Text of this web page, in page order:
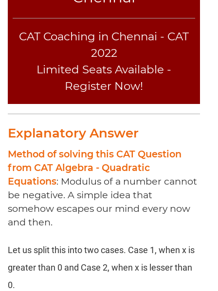
CAT Coaching in Chennai - CAT
2022
Limited Seats Available -
Register Now!
Explanatory Answer
Method of solving this CAT Question
from CAT Algebra - Quadratic
Equations: Modulus of a number cannot
be negative. A simple idea that
somehow escapes our mind every now
and then.
Let us split this into two cases. Case 1, when x is
greater than 0 and Case 2, when x is lesser than
0.